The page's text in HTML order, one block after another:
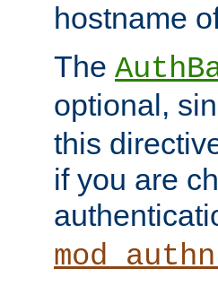
hostname
The
optional,
this
if you are